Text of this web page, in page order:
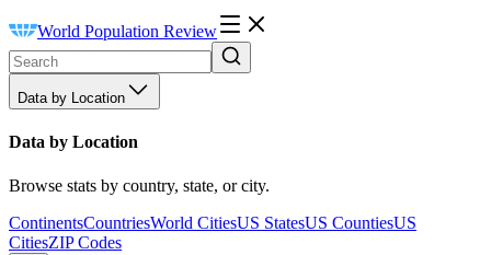
World Population Review
Data by Location
Data by Location
Browse stats by country, state, or city.
ContinentsCountriesWorld CitiesUS StatesUS CountiesUS
CitiesZIP Codes